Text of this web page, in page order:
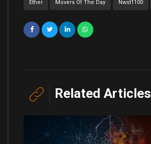
Ether Movers Of The Day Nwst1100
Related Articles